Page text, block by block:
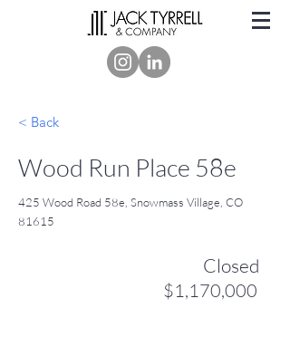
< Back
Wood Run Place 58e
425 Wood Road 58e, Snowmass Village, CO
81615
Closed
$1,170,000